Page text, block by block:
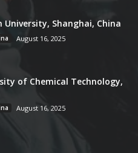
University, Shanghai, China
August 16, 2025
of Chemical Technology,
August 16, 2025